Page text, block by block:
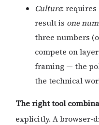
Culture:
result is one
three numbers
compete on
framing — the
the technical
The right tool
explicitly. A browser-